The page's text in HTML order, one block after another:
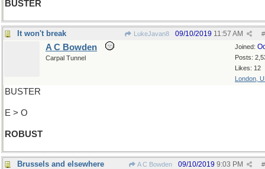
BUSTER
It won't break LukeJavan8 #
09/10/2019 11:57 AM
Joined:
Posts:
Likes: 12
London,
A C Bowden
Carpal Tunnel
BUSTER
E > O
ROBUST
Brussels and elsewhere A C Bowden #
09/10/2019 9:03 PM